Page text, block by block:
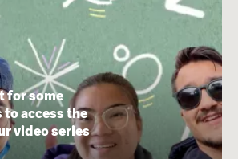
for some
access the
video series